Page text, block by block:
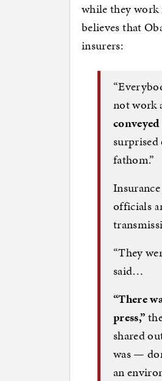
while they work
believes that
insurers:
not work
fathom.”
officials
“They
said…
“There
press,”
shared
was —
an